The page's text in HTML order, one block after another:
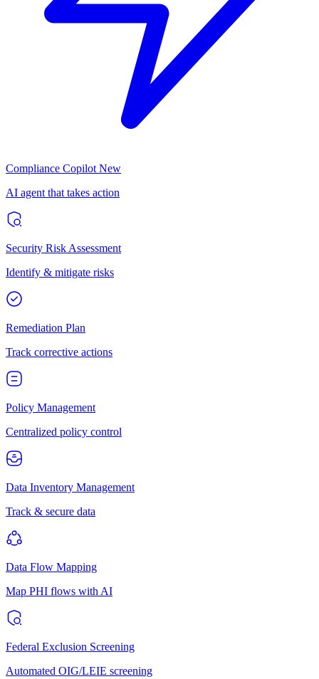
Compliance Copilot New
AI agent that takes action
Security Risk Assessment
Identify & mitigate risks
Remediation Plan
Track corrective actions
Policy Management
Centralized policy control
Data Inventory Management
Track & secure data
Data Flow Mapping
Map PHI flows with AI
Federal Exclusion Screening
Automated OIG/LEIE screening